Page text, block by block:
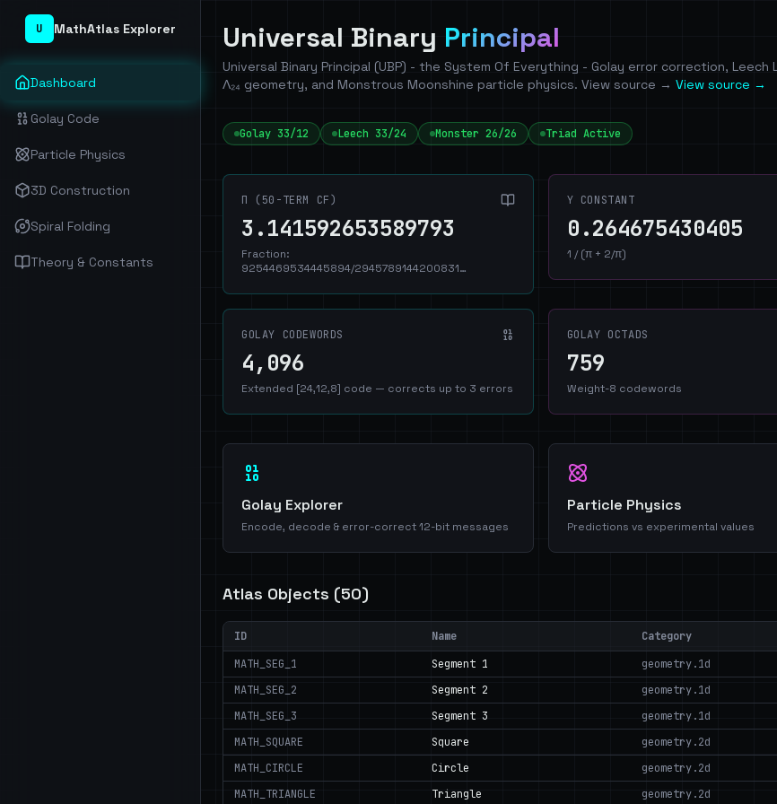
U MathAtlas Explorer
Dashboard
Golay Code
Particle Physics
3D Construction
Spiral Folding
Theory & Constants
Universal Binary Principal
Universal Binary Principal (UBP) - the System Of Everything - Golay error correction, Leech
Λ₂₄ geometry, and Monstrous Moonshine particle physics. View source → View source →
Golay 33/12 Leech 33/24 Monster 26/26 Triad Active
Π (50-TERM CF)
3.141592653589793
Fraction:
9254469534445894/2945789144200831…
Y CONSTANT
0.264675430405
1 / (π + 2/π)
GOLAY CODEWORDS
4,096
Extended [24,12,8] code — corrects up to 3 errors
GOLAY OCTADS
759
Weight-8 codewords
Golay Explorer
Encode, decode & error-correct 12-bit messages
Particle Physics
Predictions vs experimental values
Atlas Objects (50)
ID Name Category
MATH_SEG_1
Segment 1 geometry.1d
MATH_SEG_2
Segment 2 geometry.1d
MATH_SEG_3
Segment 3 geometry.1d
MATH_SQUARE
Square geometry.2d
MATH_CIRCLE
Circle geometry.2d
MATH_TRIANGLE
Triangle geometry.2d